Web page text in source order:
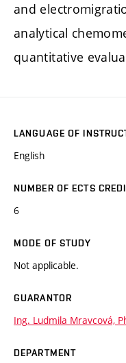
and
analytical
quantitative
LANGUAGE OF
English
NUMBER OF ECTS
6
MODE OF STUDY
Not applicable.
GUARANTOR
Ing. Ludmila Mravcová,
DEPARTMENT